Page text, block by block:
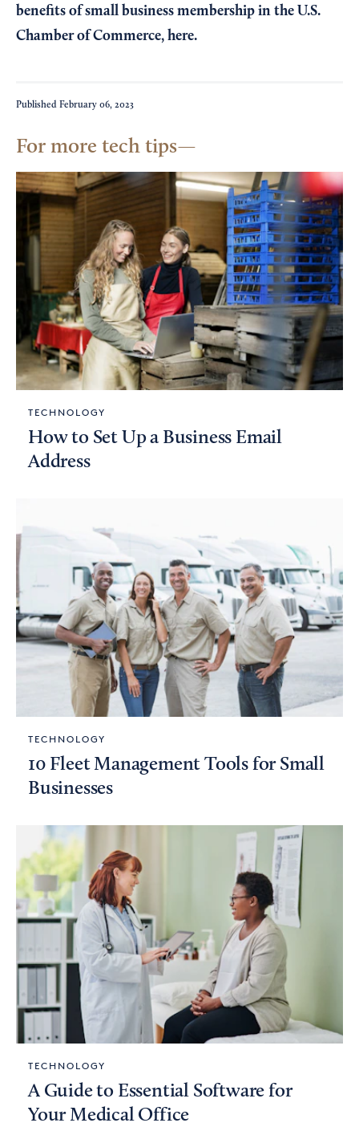
benefits of small business membership in the U.S.
Chamber of Commerce, here.
Published February 06, 2023
For more tech tips
TECHNOLOGY
How to Set Up a Business Email
Address
TECHNOLOGY
10 Fleet Management Tools for Small
Businesses
TECHNOLOGY
A Guide to Essential Software for
Your Medical Office